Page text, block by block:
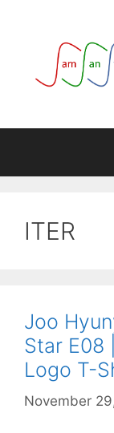
ITER
Joo
Star E08
Logo T-
November